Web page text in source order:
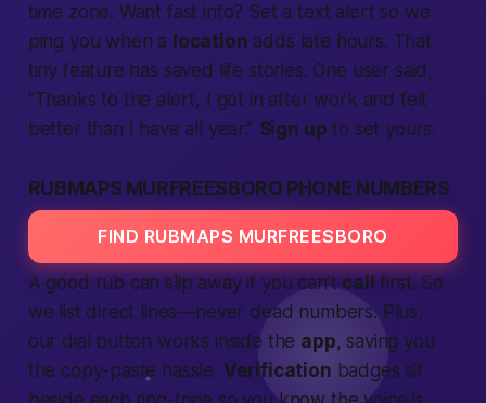
time zone. Want fast info? Set atext alert so we
ping you when a location adds late hours. That
tiny feature has saved
life stories. One user said,
“Thanks to the alert, I got in after work and felt
betterthan I have all year.” Sign up to set yours.
RUBMAPS MURFREESBORO PHONE NUMBERS
FIND RUBMAPS MURFREESBORO
A good rub can slip away if you can’t call
first. So
we list direct lines—never dead numbers. Plus,
our dial button works inside the app, saving you
the copy-paste hassle. Verification badges sit